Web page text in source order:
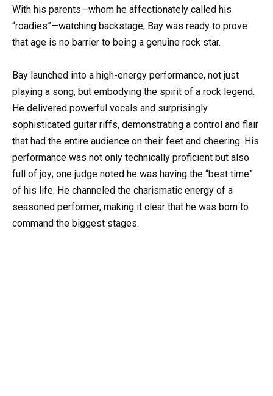
With his parents—whom he affectionately called his
“roadies”—watching backstage, Bay was ready to prove
that age is no barrier to being a genuine rock star.
Bay launched into a high-energy performance, not just
playing a song, but embodying the spirit of a rock legend.
He delivered powerful vocals and surprisingly
sophisticated guitar riffs, demonstrating a control and flair
that had the entire audience on their feet and cheering. His
performance was not only technically proficient but also
full of joy; one judge noted he was having the “best time”
of his life. He channeled the charismatic energy of a
seasoned performer, making it clear that he was born to
command the biggest stages.